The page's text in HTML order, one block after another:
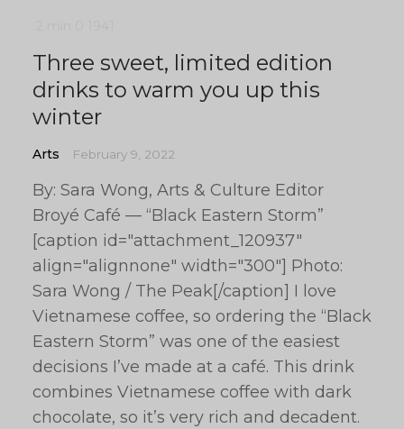
Three sweet, limited edition
drinks to warm you up this
winter
Arts February 9, 2022
By: Sara Wong, Arts & Culture Editor
Broyé Café — “Black Eastern Storm”
[caption id="attachment_120937"
align="alignnone" width="300"] Photo:
Sara Wong / The Peak[/caption] I love
Vietnamese coffee, so ordering the “Black
Eastern Storm” was one of the easiest
decisions I’ve made at a café. This drink
combines Vietnamese coffee with dark
chocolate, so it’s very rich and decadent.